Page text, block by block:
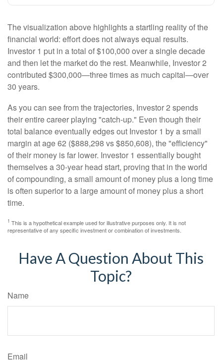
The visualization above highlights a startling reality of the
financial world: effort does not always equal results.
Investor 1 put in a total of $100,000 over a single decade
and then let the market do the rest. Meanwhile, Investor 2
contributed $300,000—three times as much capital—over
30 years.
As you can see from the trajectories, Investor 2 spends
their entire career playing "catch-up." Even though their
total balance eventually edges out Investor 1 by a small
margin at age 62 ($888,298 vs $850,608), the "efficiency"
of their money is far lower. Investor 1 essentially bought
themselves a 30-year head start, proving that in the world
of compounding, a small amount of money plus a long time
is often superior to a large amount of money plus a short
time.
1 This is a hypothetical example used for illustrative purposes only. It is not
representative of any specific investment or combination of investments.
Have A Question About This
Topic?
Name
Email